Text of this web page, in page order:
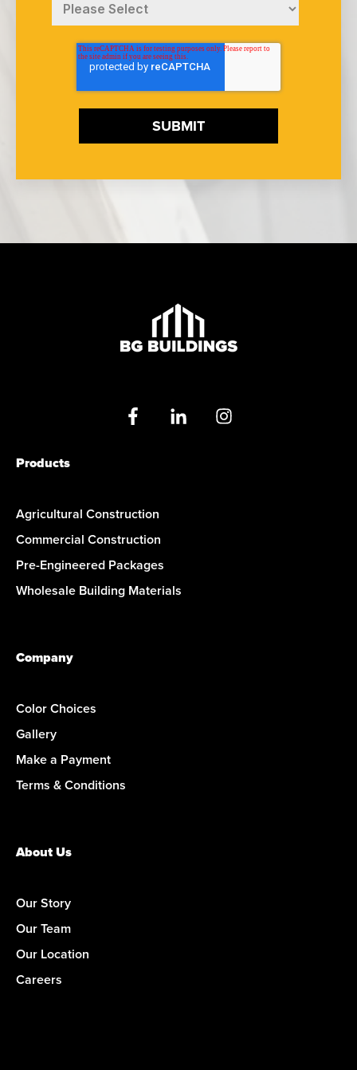
Products
Agricultural Construction
Commercial Construction
Pre-Engineered Packages
Wholesale Building Materials
Company
Color Choices
Gallery
Make a Payment
Terms & Conditions
About Us
Our Story
Our Team
Our Location
Careers